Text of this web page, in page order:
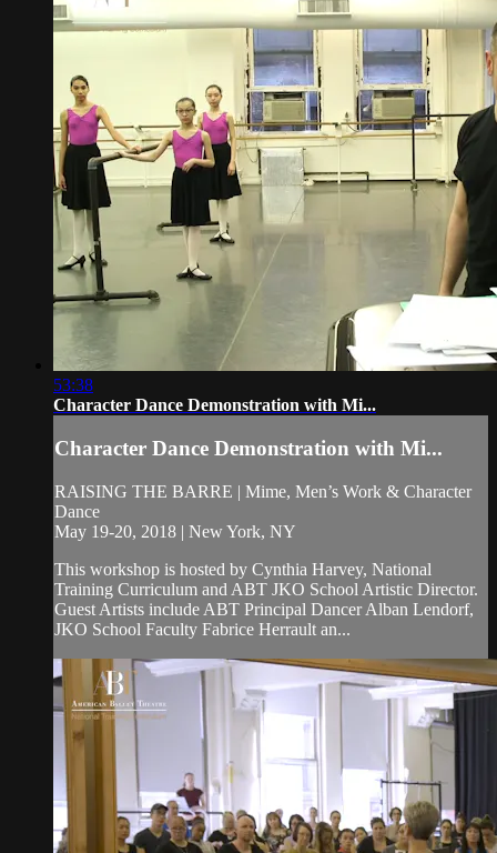
53:38
Character Dance Demonstration with Mi...
Character Dance Demonstration with Mi...
RAISING THE BARRE | Mime, Men’s Work & Character
Dance
May 19-20, 2018 | New York, NY
This workshop is hosted by Cynthia Harvey, National
Training Curriculum and ABT JKO School Artistic Director.
Guest Artists include ABT Principal Dancer Alban Lendorf,
JKO School Faculty Fabrice Herrault an...